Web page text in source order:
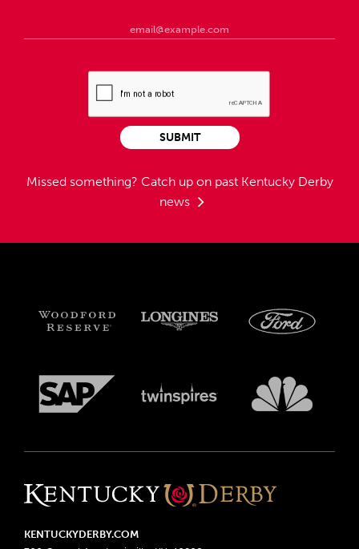
Missed something? Catch up on past Kentucky Derby
news
SUBMIT
KENTUCKYDERBY.COM